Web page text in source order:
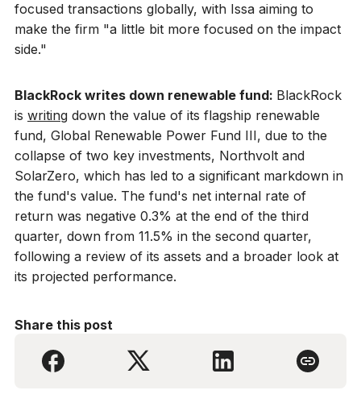
focused transactions globally, with Issa aiming to
make the firm "a little bit more focused on the impact
side."
BlackRock writes down renewable fund: BlackRock
is writing down the value of its flagship renewable
fund, Global Renewable Power Fund III, due to the
collapse of two key investments, Northvolt and
SolarZero, which has led to a significant markdown in
the fund's value. The fund's net internal rate of
return was negative 0.3% at the end of the third
quarter, down from 11.5% in the second quarter,
following a review of its assets and a broader look at
its projected performance.
Share this post